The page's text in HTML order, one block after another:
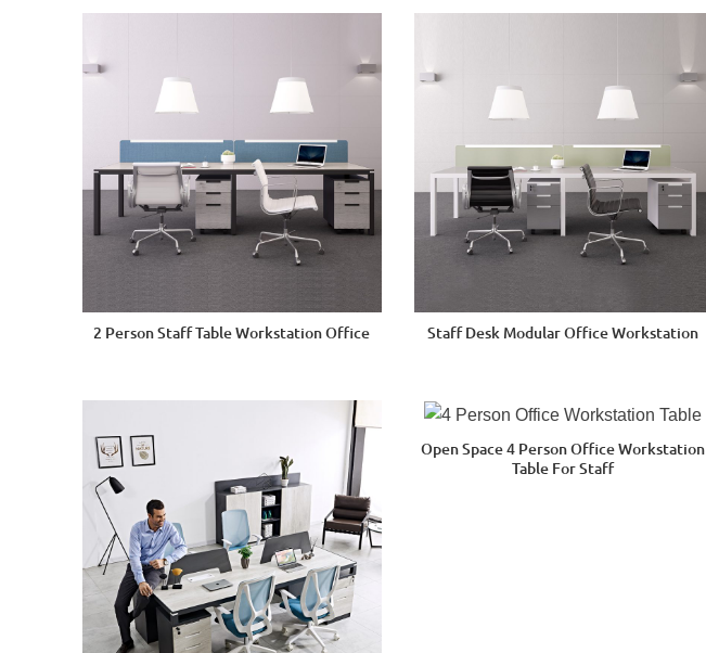
2 Person Staff Table Workstation Office Staff Desk Modular Office Workstation
Open Space 4 Person Office Workstation
Table For Staff